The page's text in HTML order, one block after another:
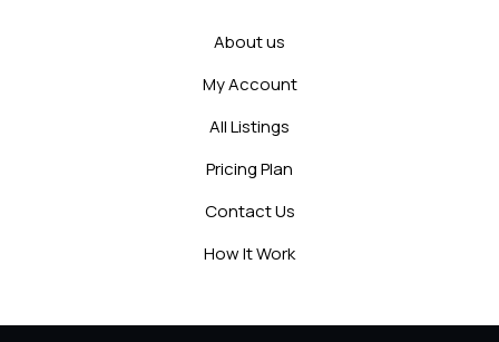
About us
My Account
All Listings
Pricing Plan
Contact Us
How It Work